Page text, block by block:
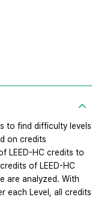
to find difficulty levels
on credits
LEED-HC credits to
of LEED-HC
are analyzed. With
each Level, all credits